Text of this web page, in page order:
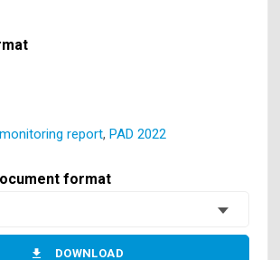
monitoring report,PAD 2022
format
DOWNLOAD